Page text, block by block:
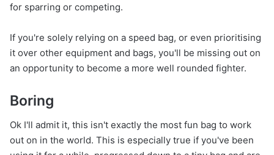
for sparring or competing.
If you're solely relying on a speed bag, or even prioritising
it over other equipment and bags, you'll be missing out on
an opportunity to become a more well rounded fighter.
Boring
Ok I'll admit it, this isn't exactly the most fun bag to work
out on in the world. This is especially true if you've been